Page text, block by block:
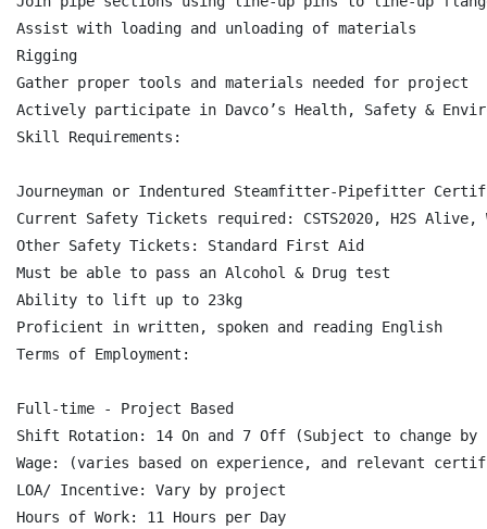
Assist with loading and unloading of materials
Rigging
Gather proper tools and materials needed for project
Actively participate in Davco’s Health, Safety &
Skill Requirements:
Journeyman or Indentured Steamfitter-Pipefitter
Current Safety Tickets required: CSTS2020, H2S
Other Safety Tickets: Standard First Aid
Must be able to pass an Alcohol & Drug test
Ability to lift up to 23kg
Proficient in written, spoken and reading English
Terms of Employment:
Full-time - Project Based
Shift Rotation: 14 On and 7 Off (Subject to change
Wage: (varies based on experience, and relevant
LOA/ Incentive: Vary by project
Hours of Work: 11 Hours per Day